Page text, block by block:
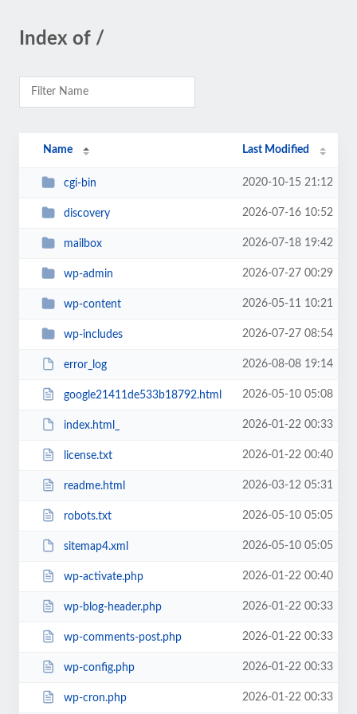
Index of /
Name Last Modified
cgi-bin 2020-10-15 21:12
discovery 2026-07-16 10:52
mailbox 2026-07-18 19:42
wp-admin 2026-07-27 00:29
wp-content 2026-05-11 10:21
wp-includes 2026-07-27 08:54
error_log 2026-08-08 19:14
google21411de533b18792.html 2026-05-10 05:08
index.html_ 2026-01-22 00:33
license.txt 2026-01-22 00:40
readme.html 2026-03-12 05:31
robots.txt 2026-05-10 05:05
sitemap4.xml 2026-05-10 05:05
wp-activate.php 2026-01-22 00:40
wp-blog-header.php 2026-01-22 00:33
wp-comments-post.php 2026-01-22 00:33
wp-config.php 2026-01-22 00:33
wp-cron.php 2026-01-22 00:33